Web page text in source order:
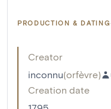
PRODUCTION & DATING
Creator
inconnu(orfèvre)
Creation date